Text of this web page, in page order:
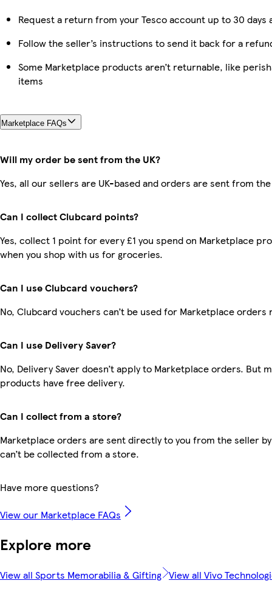
Request a return from your Tesco account up to 30
Follow the seller’s instructions to send it back for a
Some Marketplace products aren’t returnable, like
items
Marketplace FAQs
Will my order be sent from the UK?
Yes, all our sellers are UK-based and orders are sent from the
Can I collect Clubcard points?
Yes, collect 1 point for every £1 you spend on Marketplace
when you shop with us for groceries.
Can I use Clubcard vouchers?
No, Clubcard vouchers can’t be used for Marketplace orders
Can I use Delivery Saver?
No, Delivery Saver doesn’t apply to Marketplace orders. But
products have free delivery.
Can I collect from a store?
Marketplace orders are sent directly to you from the seller
can’t be collected from a store.
Have more questions?
View our Marketplace FAQs
Explore more
View all Sports Memorabilia & Gifting View all Vivo